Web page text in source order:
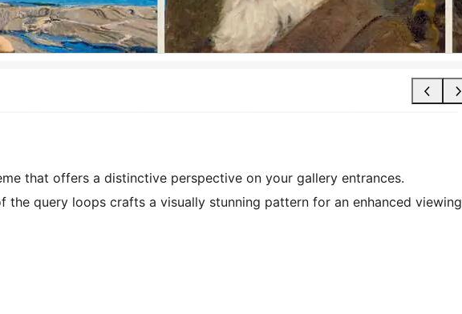
that offers a distinctive perspective on your gallery entrances.
the query loops crafts a visually stunning pattern for an enhanced viewing